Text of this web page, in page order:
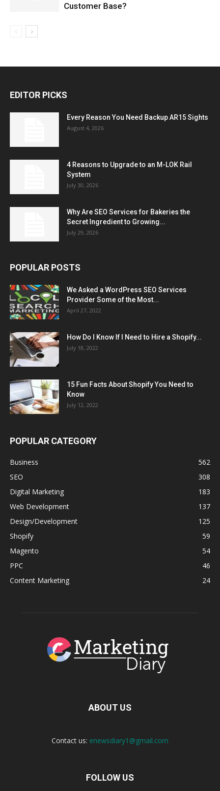
Customer Base?
EDITOR PICKS
Every Reason You Need Backup AR15 Sights
August 4, 2026
4 Reasons to Upgrade to an M-LOK Rail
System
July 30, 2026
Why Are SEO Services for Bakeries the
Secret Ingredient to Growing...
July 29, 2026
POPULAR POSTS
We Asked a WordPress SEO Services
Provider Some of the Most...
April 27, 2022
How Do I Know If I Need to Hire a Shopify...
July 18, 2022
15 Fun Facts About Shopify You Need to
Know
July 12, 2022
POPULAR CATEGORY
Business
562
SEO
308
Digital Marketing
183
Web Development
137
Design/Development
125
Shopify
59
Magento
54
PPC
46
Content Marketing
24
ABOUT US
Contact us: enewsdiary1@gmail.com
FOLLOW US